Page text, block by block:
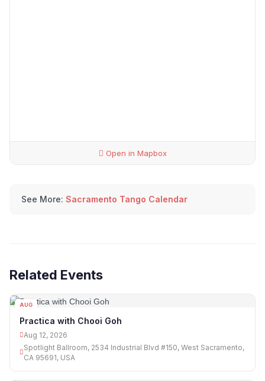
Open in Mapbox
See More: Sacramento Tango Calendar
Related Events
AUG
Practica with Chooi Goh
Aug 12, 2026
Spotlight Ballroom, 2534 Industrial Blvd #150, West Sacramento,
CA 95691, USA